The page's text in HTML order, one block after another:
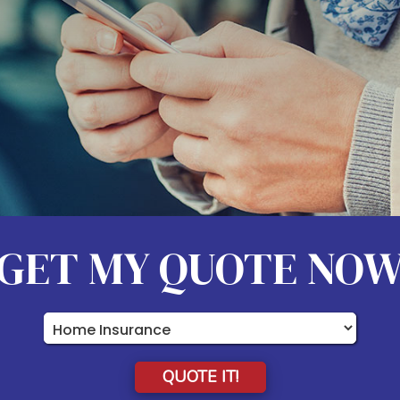
MY QUOTE
Insurance
Type
QUOTE IT!